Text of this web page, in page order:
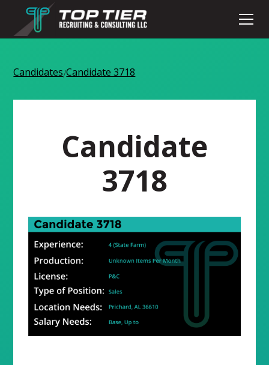
Candidates/Candidate 3718
Candidate
3718